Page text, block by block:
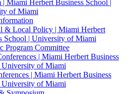
| Miami Herbert Business School |
of Miami
& Local Policy | Miami Herbert
School | University of Miami
Program Committee
| Miami Herbert Business
University of Miami
| Miami Herbert Business
University of Miami